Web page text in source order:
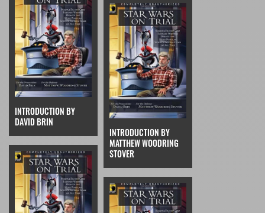
INTRODUCTION BY
DAVID BRIN
INTRODUCTION BY
MATTHEW WOODRING
STOVER